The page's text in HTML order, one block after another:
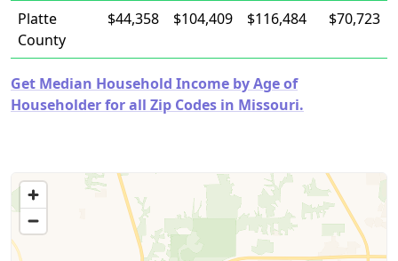
Platte
County
$44,358 $104,409 $116,484 $70,723
Get Median Household Income by Age of
Householder for all Zip Codes in Missouri.